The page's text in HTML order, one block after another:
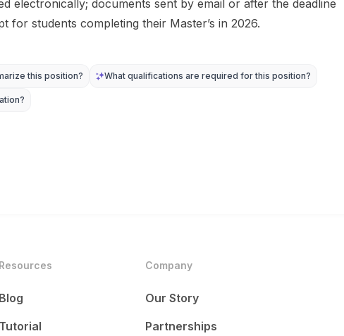
electronically; documents sent by email or after the deadline
for students completing their Master’s in 2026.
this position? What qualifications are required for this position?
Resources
Blog
Tutorial
Company
Our Story
Partnerships